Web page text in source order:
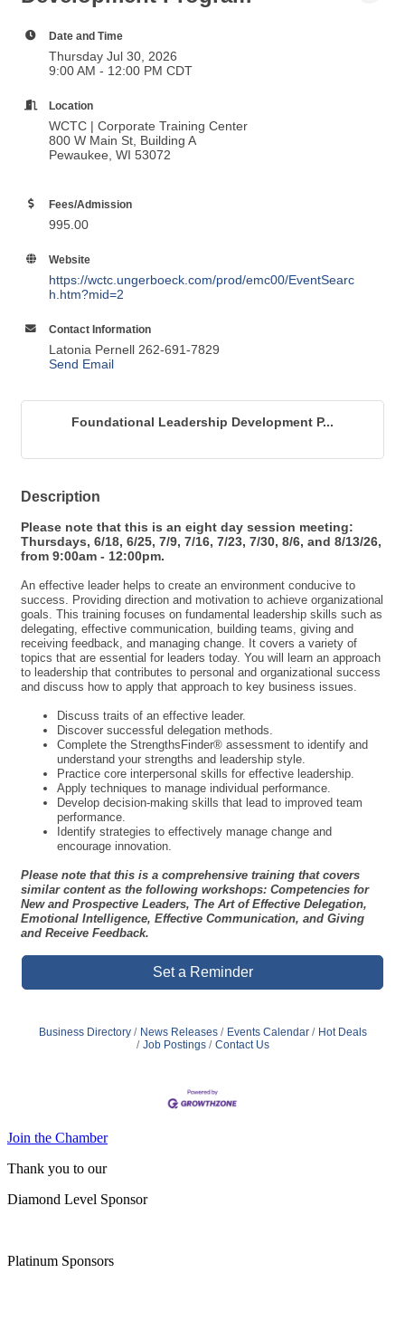
Development Program
Thursday Jul 30, 2026
9:00 AM - 12:00 PM CDT
Location
Pewaukee, WI 53072
Fees/Admission
995.00
https://wctc.ungerboeck.com/prod/emc00/EventSearc
h.htm?mid=2
Latonia Pernell 262-691-7829
Send Email
Description
Please note that this is an eight day session meeting:
Thursdays, 6/18, 6/25, 7/9, 7/16, 7/23, 7/30, 8/6, and 8/13/26,
from 9:00am - 12:00pm.
An effective leader helps to create an environment conducive to
success. Providing direction and motivation to achieve organizational
goals. This training focuses on fundamental leadership skills such as
delegating, effective communication, building teams, giving and
receiving feedback, and managing change. It covers a variety of
topics that are essential for leaders today. You will learn an approach
to leadership that contributes to personal and organizational success
and discuss how to apply that approach to key business issues.
Discuss traits of an effective leader.
Discover successful delegation methods.
Complete the StrengthsFinder® assessment to identify and
understand your strengths and leadership style.
Practice core interpersonal skills for effective leadership.
Apply techniques to manage individual performance.
Develop decision-making skills that lead to improved team
performance.
Identify strategies to effectively manage change and
encourage innovation.
Please note that this is a comprehensive training that covers
New and Prospective Leaders, The Art of Effective Delegation,
Emotional Intelligence, Effective Communication, and Giving
and Receive Feedback.
Set a Reminder
Job Postings
Contact Us
Join the Chamber
Diamond Level Sponsor